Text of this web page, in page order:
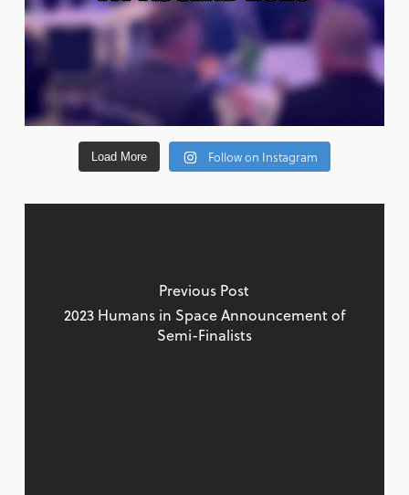
Load More Follow on Instagram
Previous Post
2023 Humans in Space Announcement of
Semi-Finalists